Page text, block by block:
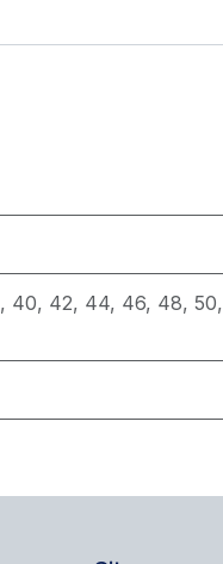
, 40, 42, 44, 46, 48, 50,